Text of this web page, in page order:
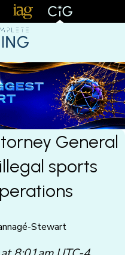
General
sports
Stewart